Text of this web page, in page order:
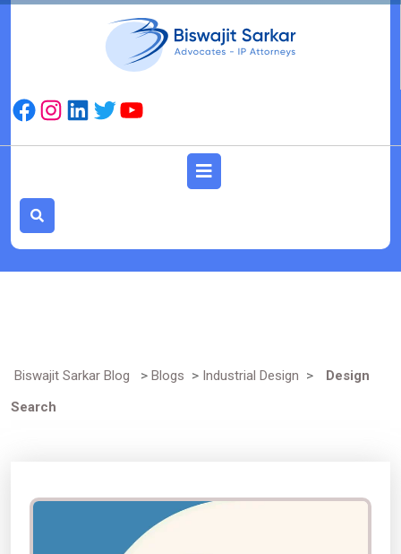
Skip
Facebook
Instagram
LinkedIn
TwitterYouTube
Biswajit Sarkar Blog > Blogs > Industrial Design >
Design
Search